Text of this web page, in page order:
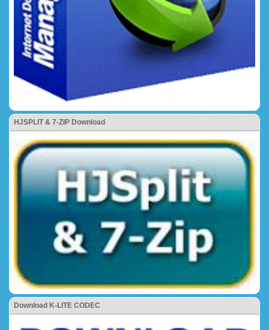
HJSPLIT & 7-ZIP Download
Download K-LITE CODEC